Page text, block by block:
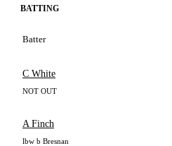
BATTING
Batter
C White
NOT OUT
A Finch
lbw b Bresnan